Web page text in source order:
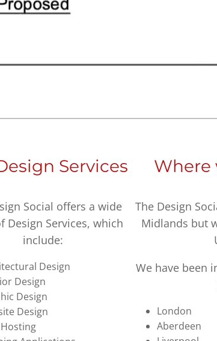
Services
Social offers a wide
Design Services, which
include:
Design
Design
Design
Design
Where
The Design
Midlands but
We have been
London
Aberdeen